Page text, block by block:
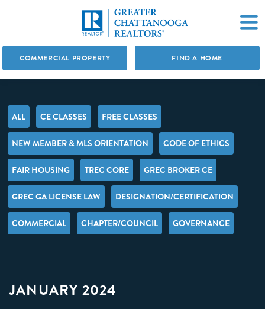
COMMERCIAL PROPERTY FIND A HOME
ALL CE CLASSES FREE CLASSES
NEW MEMBER & MLS ORIENTATION CODE OF ETHICS
FAIR HOUSING TREC CORE GREC BROKER CE
GREC GA LICENSE LAW DESIGNATION/CERTIFICATION
COMMERCIAL CHAPTER/COUNCIL GOVERNANCE
JANUARY 2024